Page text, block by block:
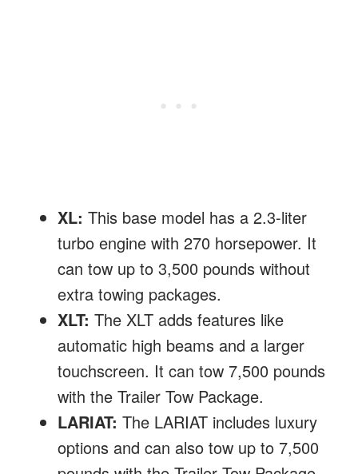
XL: This base model has a 2.3-liter
turbo engine with 270 horsepower. It
can tow up to 3,500 pounds without
extra towing packages.
XLT: The XLT adds features like
automatic high beams and a larger
touchscreen. It can tow 7,500 pounds
with the Trailer Tow Package.
LARIAT: The LARIAT includes luxury
options and can also tow up to 7,500